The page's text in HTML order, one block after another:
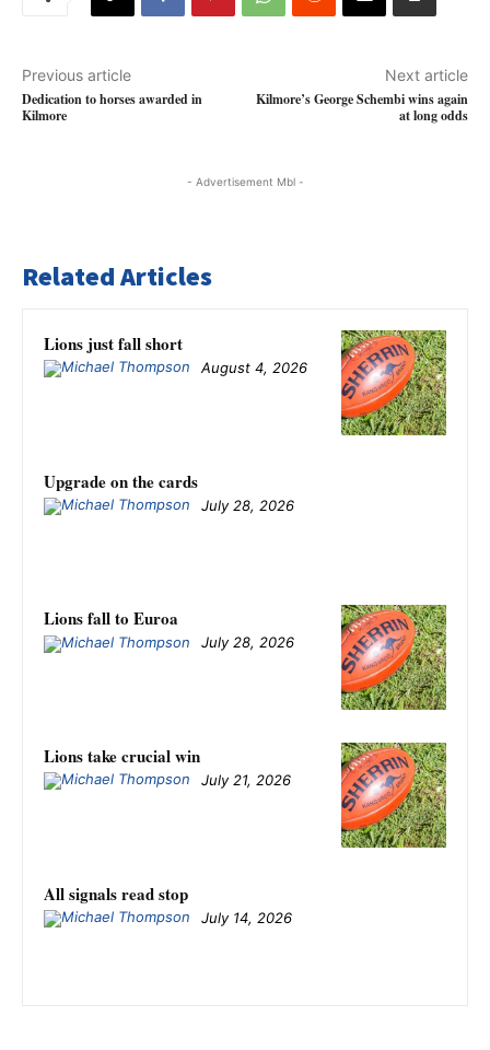
Previous article
Dedication to horses awarded in
Kilmore
Next article
Kilmore’s George Schembi wins again
at long odds
- Advertisement Mbl -
Related Articles
Lions just fall short
August 4, 2026
Upgrade on the cards
July 28, 2026
Lions fall to Euroa
July 28, 2026
Lions take crucial win
July 21, 2026
All signals read stop
July 14, 2026